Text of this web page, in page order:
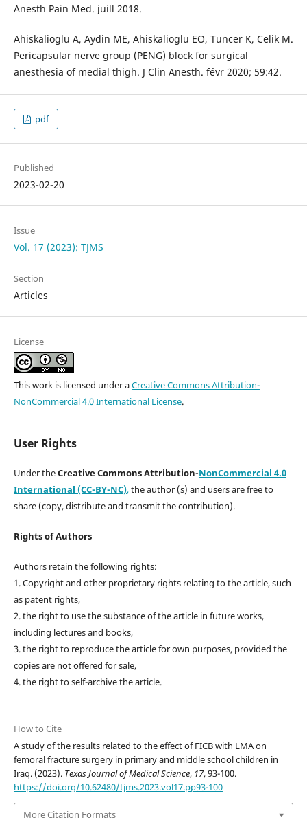
Anesth Pain Med. juill 2018.
Ahiskalioglu A, Aydin ME, Ahiskalioglu EO, Tuncer K, Celik M.
Pericapsular nerve group (PENG) block for surgical
anesthesia of medial thigh. J Clin Anesth. févr 2020; 59:42.
pdf
Published
2023-02-20
Issue
Vol. 17 (2023): TJMS
Section
Articles
License
This work is licensed under aCreative Commons Attribution-
NonCommercial 4.0 International License.
User Rights
Under theCreative Commons Attribution-NonCommercial 4.0
International (CC-BY-NC),the author (s) and users are free to
share (copy, distribute and transmit the contribution).
Rights of Authors
Authors retain the following rights:
1. Copyright and other proprietary rights relating to the article, such
as patent rights,
2. the right to use the substance of the article in future works,
including lectures and books,
3. the right to reproduce the article for own purposes, provided the
copies are not offered for sale,
4. the right to self-archive the article.
How to Cite
A study of the results related to the effect of FICB with LMA on
femoral fracture surgery in primary and middle school children in
Iraq. (2023). Texas Journal of Medical Science, 17, 93-100.
https://doi.org/10.62480/tjms.2023.vol17.pp93-100
More Citation Formats